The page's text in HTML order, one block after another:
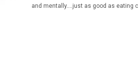
and mentally....just as good as eating